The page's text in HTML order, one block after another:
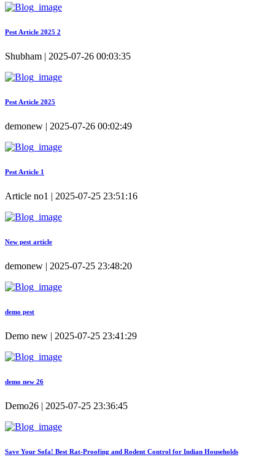
Pest Article 2025 2
Shubham | 2025-07-26 00:03:35
Pest Article 2025
demonew | 2025-07-26 00:02:49
Pest Article 1
Article no1 | 2025-07-25 23:51:16
New pest article
demonew | 2025-07-25 23:48:20
demo pest
Demo new | 2025-07-25 23:41:29
demo new 26
Demo26 | 2025-07-25 23:36:45
Save Your Sofa! Best Rat-Proofing and Rodent Control for Indian Households